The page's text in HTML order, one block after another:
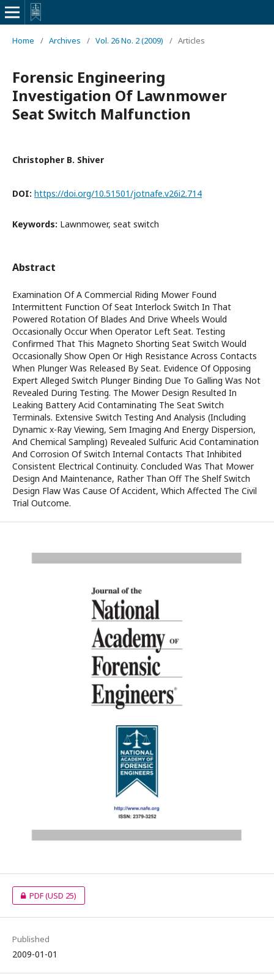
Home / Archives / Vol. 26 No. 2 (2009) / Articles
Forensic Engineering
Investigation Of Lawnmower
Seat Switch Malfunction
Christopher B. Shiver
DOI: https://doi.org/10.51501/jotnafe.v26i2.714
Keywords: Lawnmower, seat switch
Abstract
Examination Of A Commercial Riding Mower Found
Intermittent Function Of Seat Interlock Switch In That
Powered Rotation Of Blades And Drive Wheels Would
Occasionally Occur When Operator Left Seat. Testing
Confirmed That This Magneto Shorting Seat Switch Would
Occasionally Show Open Or High Resistance Across Contacts
When Plunger Was Released By Seat. Evidence Of Opposing
Expert Alleged Switch Plunger Binding Due To Galling Was Not
Revealed During Testing. The Mower Design Resulted In
Leaking Battery Acid Contaminating The Seat Switch
Terminals. Extensive Switch Testing And Analysis (Including
Dynamic x-Ray Viewing, Sem Imaging And Energy Dispersion,
And Chemical Sampling) Revealed Sulfuric Acid Contamination
And Corrosion Of Switch Internal Contacts That Inhibited
Consistent Electrical Continuity. Concluded Was That Mower
Design And Maintenance, Rather Than Off The Shelf Switch
Design Flaw Was Cause Of Accident, Which Affected The Civil
Trial Outcome.
PDF(USD 25)
Published
2009-01-01